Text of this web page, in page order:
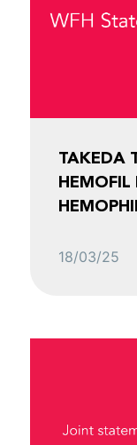
TAKEDA
18/03/25